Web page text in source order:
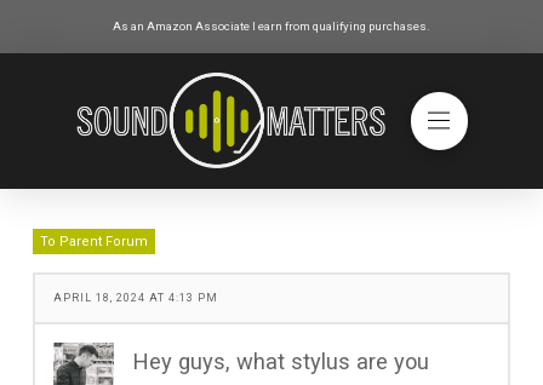
As an Amazon Associate I earn from qualifying purchases.
To Parent Forum
APRIL 18, 2024 AT 4:13 PM
Hey guys, what stylus are you